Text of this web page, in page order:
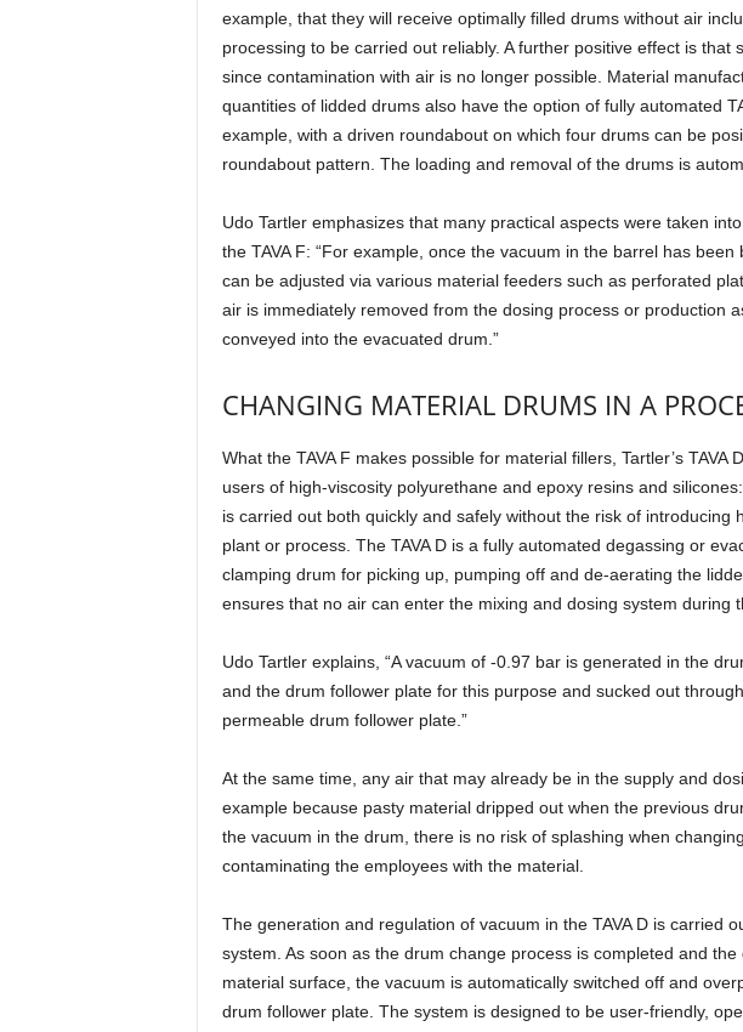
example, that they will receive optimally filled drums without air
processing to be carried out reliably. A further positive effect is that
since contamination with air is no longer possible. Material
quantities of lidded drums also have the option of fully automated
example, with a driven roundabout on which four drums can be
roundabout pattern. The loading and removal of the drums is
Udo Tartler emphasizes that many practical aspects were taken
the TAVA F: “For example, once the vacuum in the barrel has
can be adjusted via various material feeders such as perforated
air is immediately removed from the dosing process or production
conveyed into the evacuated drum.”
CHANGING MATERIAL DRUMS IN A
What the TAVA F makes possible for material fillers, Tartler’s TAVA
users of high-viscosity polyurethane and epoxy resins and
is carried out both quickly and safely without the risk of introducing
plant or process. The TAVA D is a fully automated degassing or
clamping drum for picking up, pumping off and de-aerating the
ensures that no air can enter the mixing and dosing system during
Udo Tartler explains, “A vacuum of -0.97 bar is generated in the
and the drum follower plate for this purpose and sucked out
permeable drum follower plate.”
At the same time, any air that may already be in the supply and
example because pasty material dripped out when the previous
the vacuum in the drum, there is no risk of splashing when
contaminating the employees with the material.
The generation and regulation of vacuum in the TAVA D is carried
system. As soon as the drum change process is completed and
material surface, the vacuum is automatically switched off and
drum follower plate. The system is designed to be user-friendly,